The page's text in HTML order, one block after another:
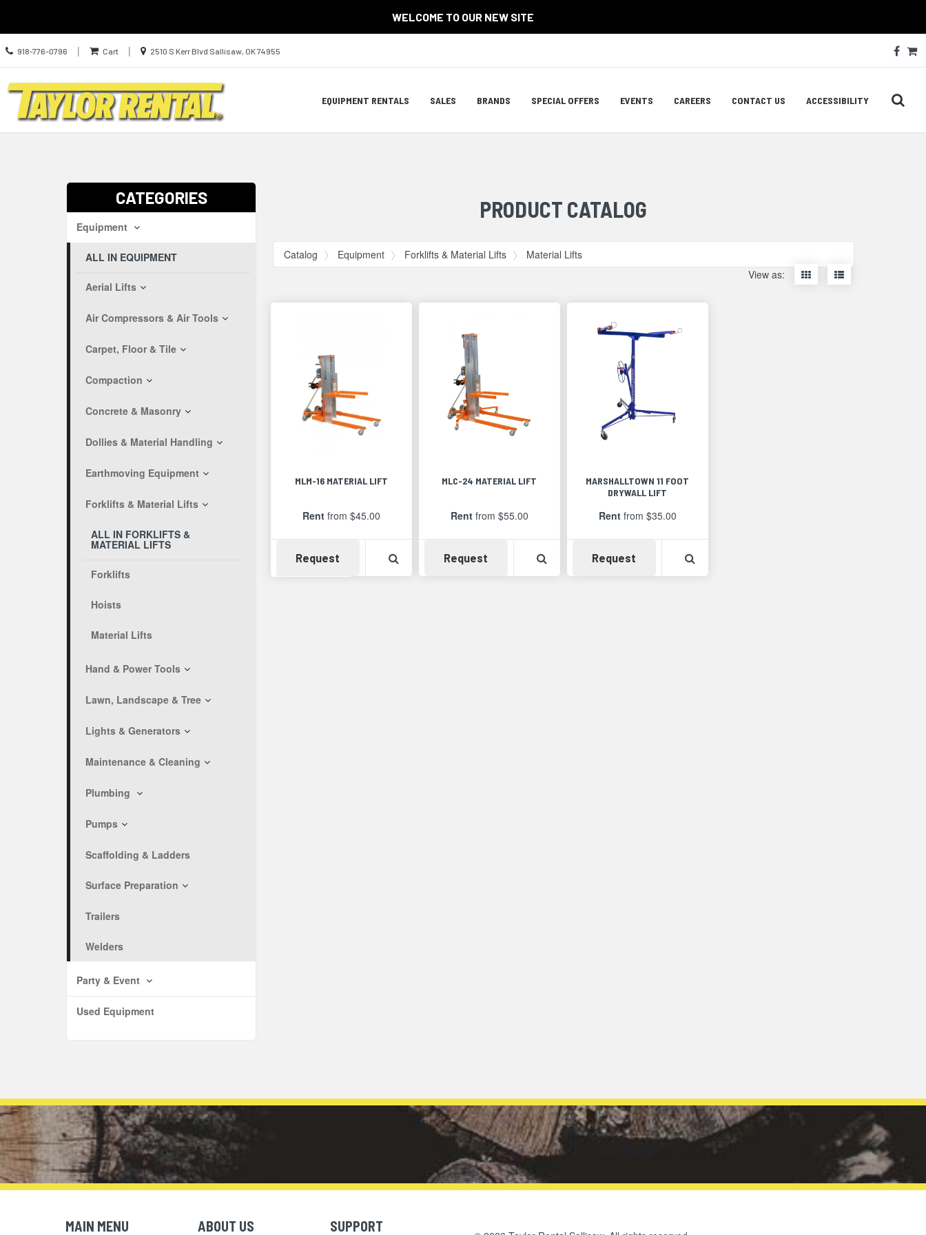
WELCOME TO OUR NEW SITE
Call
us
918-776-0796 | Cart |
Location
2510 S Kerr Blvd Sallisaw, OK 74955
Site
Navigation
EQUIPMENT RENTALS SALES BRANDS SPECIAL OFFERS EVENTS CAREERS CONTACT US ACCESSIBILITY
CATEGORIES
Equipment
ALL IN EQUIPMENT
Aerial Lifts
Air Compressors & Air Tools
Carpet, Floor & Tile
Compaction
Concrete & Masonry
Dollies & Material Handling
Earthmoving Equipment
Forklifts & Material Lifts
ALL IN FORKLIFTS &
MATERIAL LIFTS
Forklifts
Hoists
Material Lifts
Hand & Power Tools
Lawn, Landscape & Tree
Lights & Generators
Maintenance & Cleaning
Plumbing
Pumps
Scaffolding & Ladders
Surface Preparation
Trailers
Welders
Party & Event
Used Equipment
PRODUCT CATALOG
Catalog Equipment Forklifts & Material Lifts
Material Lifts
View as:
Display
items
Display
items
MLM-16 MATERIAL LIFT
Rent from $45.00
Request Availability View Product Detail
MLC-24 MATERIAL LIFT
Rentfrom $55.00
Request Availability View Product Detail
MARSHALLTOWN 11 FOOT
DRYWALL LIFT
Rentfrom $35.00
Request Availability
MAIN MENU ABOUT US SUPPORT